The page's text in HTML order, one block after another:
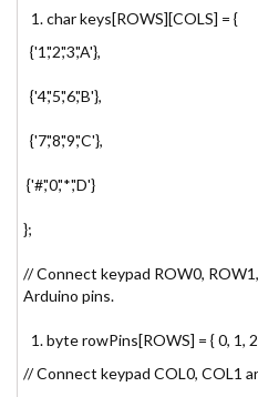
char keys[ROWS][COLS] = {
{'1','2','3','A'},
{'4','5','6','B'},
{'7','8','9','C'},
{'#','0','*','D'}
};
// Connect keypad ROW0,
Arduino pins.
byte rowPins[ROWS] = { 0, 1,
// Connect keypad COL0, COL1